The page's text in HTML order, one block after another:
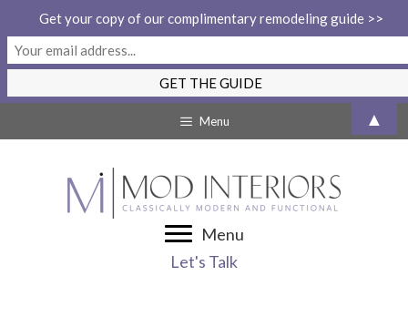
to
Menu
Menu
Let's Talk
Get your copy of our complimentary remodeling guide >>
▲